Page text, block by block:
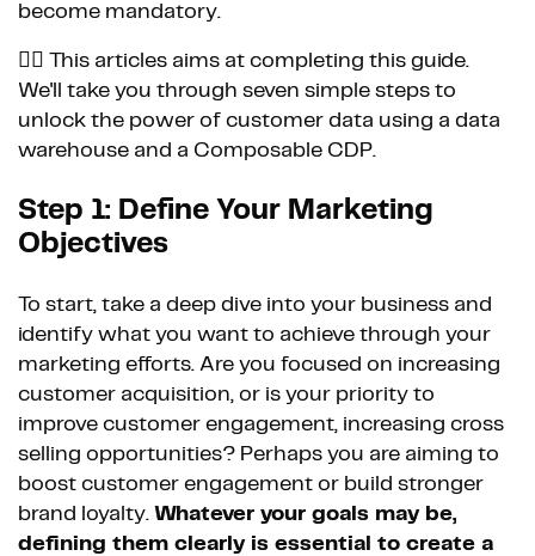
become mandatory.
👉🏼 This articles aims at completing this guide.
We'll take you through seven simple steps to
unlock the power of customer data using a data
warehouse and a Composable CDP.
Step 1: Define Your Marketing
Objectives
To start, take a deep dive into your business and
identify what you want to achieve through your
marketing efforts. Are you focused on increasing
customer acquisition, or is your priority to
improve customer engagement, increasing cross
selling opportunities? Perhaps you are aiming to
boost customer engagement or build stronger
brand loyalty. Whatever your goals may be,
defining them clearly is essential to create a